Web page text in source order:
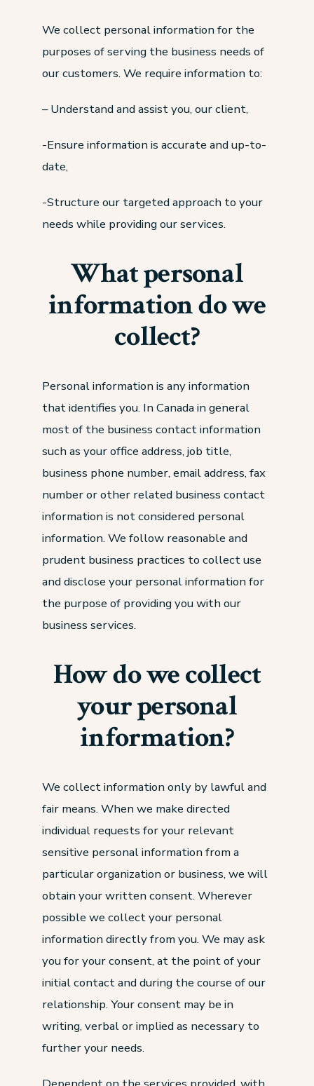
We collect personal information for the
purposes of serving the business needs of
our customers. We require information to:
– Understand and assist you, our client,
-Ensure information is accurate and up-to-
date,
-Structure our targeted approach to your
needs while providing our services.
What personal
information do we
collect?
Personal information is any information
that identifies you. In Canada in general
most of the business contact information
such as your office address, job title,
business phone number, email address, fax
number or other related business contact
information is not considered personal
information. We follow reasonable and
prudent business practices to collect use
and disclose your personal information for
the purpose of providing you with our
business services.
How do we collect
your personal
information?
We collect information only by lawful and
fair means. When we make directed
individual requests for your relevant
sensitive personal information from a
particular organization or business, we will
obtain your written consent. Wherever
possible we collect your personal
information directly from you. We may ask
you for your consent, at the point of your
initial contact and during the course of our
relationship. Your consent may be in
writing, verbal or implied as necessary to
further your needs.